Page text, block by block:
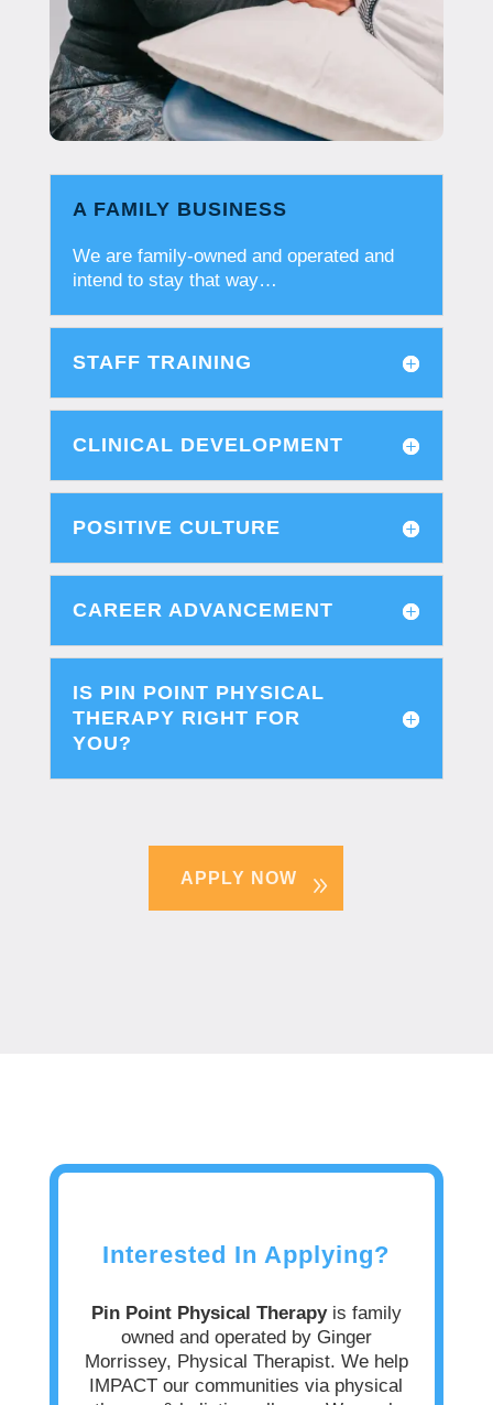
A FAMILY BUSINESS
We are family-owned and operated and
intend to stay that way…
STAFF TRAINING
CLINICAL DEVELOPMENT
POSITIVE CULTURE
CAREER ADVANCEMENT
IS PIN POINT PHYSICAL
THERAPY RIGHT FOR
YOU?
APPLY NOW
Interested In Applying?
Pin Point Physical Therapy is family
owned and operated by Ginger
Morrissey, Physical Therapist. We help
IMPACT our communities via physical